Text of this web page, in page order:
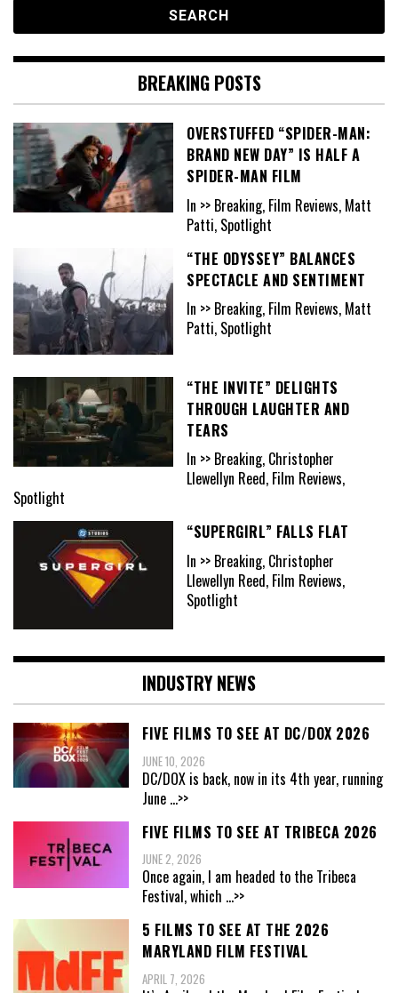
BREAKING POSTS
OVERSTUFFED “SPIDER-MAN:
BRAND NEW DAY” IS HALF A
SPIDER-MAN FILM
In >> Breaking, Film Reviews, Matt
Patti, Spotlight
“THE ODYSSEY” BALANCES
SPECTACLE AND SENTIMENT
In >> Breaking, Film Reviews, Matt
Patti, Spotlight
“THE INVITE” DELIGHTS
THROUGH LAUGHTER AND
TEARS
In >> Breaking, Christopher
Llewellyn Reed, Film Reviews,
Spotlight
“SUPERGIRL” FALLS FLAT
In >> Breaking, Christopher
Llewellyn Reed, Film Reviews,
Spotlight
INDUSTRY NEWS
FIVE FILMS TO SEE AT DC/DOX 2026
JUNE 10, 2026
DC/DOX is back, now in its 4th year, running
June ...>>
FIVE FILMS TO SEE AT TRIBECA 2026
JUNE 2, 2026
Once again, I am headed to the Tribeca
Festival, which ...>>
5 FILMS TO SEE AT THE 2026
MARYLAND FILM FESTIVAL
APRIL 7, 2026